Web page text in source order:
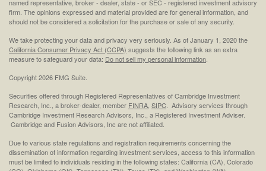
named representative, broker - dealer, state - or SEC - registered investment advisory
firm. The opinions expressed and material provided are for general information, and
should not be considered a solicitation for the purchase or sale of any security.
We take protecting your data and privacy very seriously. As of January 1, 2020 the
California Consumer Privacy Act (CCPA) suggests the following link as an extra
measure to safeguard your data: Do not sell my personal information
Copyright 2026 FMG Suite.
Securities offered through Registered Representatives of Cambridge Investment
Research, Inc., a broker-dealer, member FINRA SIPC . Advisory services through
Cambridge Investment Research Advisors, Inc., a Registered Investment Adviser.
Cambridge and Fusion Advisors, Inc are not affiliated.
Due to various state regulations and registration requirements concerning the
dissemination of information regarding investment services, access to this information
must be limited to individuals residing in the following states: California (CA), Colorado